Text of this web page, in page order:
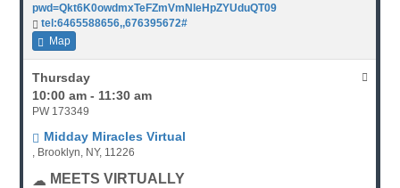
pwd=Qkt6K0owdmxTeFZmVmNleHpZYUduQT09
tel:6465588656,,676395672#
Map
Thursday
10:00 am - 11:30 am
PW 173349
Midday Miracles Virtual
, Brooklyn, NY, 11226
MEETS VIRTUALLY